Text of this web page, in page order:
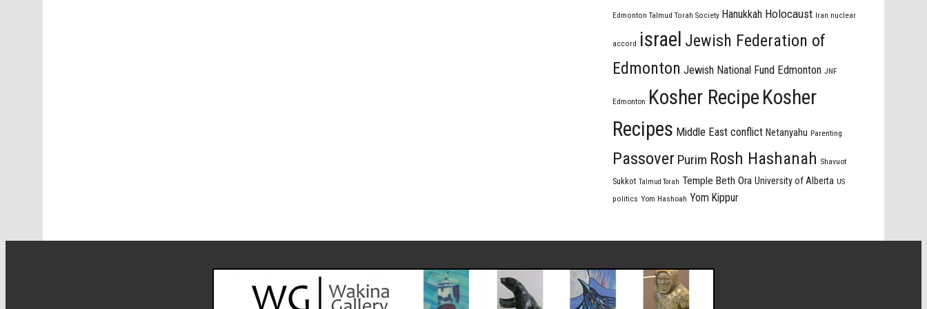
Edmonton Talmud Torah Society Hanukkah Holocaust Iran nuclear
accord israel Jewish Federation of
Edmonton Jewish National Fund Edmonton JNF
Edmonton Kosher Recipe Kosher
Recipes Middle East conflict Netanyahu Parenting
Passover Purim Rosh Hashanah Shavuot
Sukkot Talmud Torah Temple Beth Ora University of Alberta US
politics Yom Hashoah Yom Kippur